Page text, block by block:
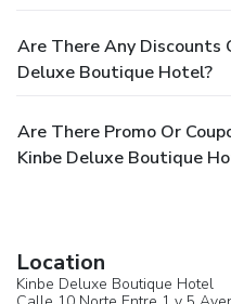
Are There Any Discounts
Deluxe Boutique Hotel?
Are There Promo Or
Kinbe Deluxe Boutique
Location
Kinbe Deluxe Boutique Hotel